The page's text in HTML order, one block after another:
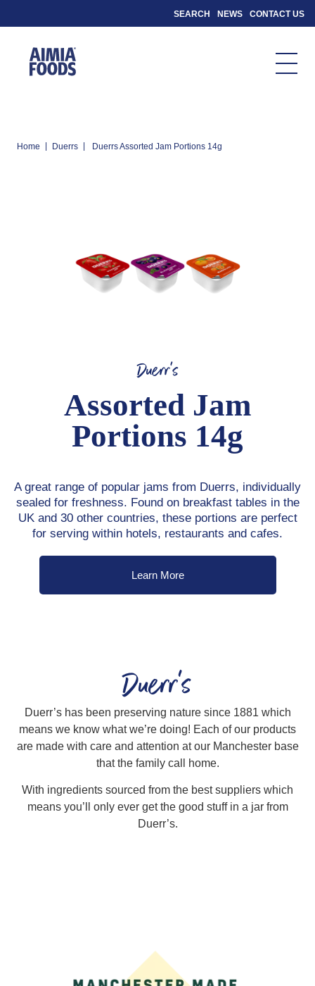
SEARCH NEWS CONTACT US
Home Duerrs Duerrs Assorted Jam Portions 14g
Duerr's
Assorted Jam
Portions 14g
A great range of popular jams from Duerrs, individually
sealed for freshness. Found on breakfast tables in the
UK and 30 other countries, these portions are perfect
for serving within hotels, restaurants and cafes.
Learn More
Duerr's
Duerr’s has been preserving nature since 1881 which
means we know what we’re doing! Each of our products
are made with care and attention at our Manchester base
that the family call home.
With ingredients sourced from the best suppliers which
means you’ll only ever get the good stuff in a jar from
Duerr’s.